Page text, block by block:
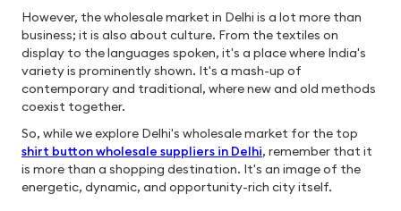
However, the wholesale market in Delhi is a lot more than
business; it is also about culture. From the textiles on
display to the languages spoken, it's a place where India's
variety is prominently shown. It's a mash-up of
contemporary and traditional, where new and old methods
coexist together.
So, while we explore Delhi's wholesale market for the top
shirt button wholesale suppliers in Delhi, remember that it
is more than a shopping destination. It's an image of the
energetic, dynamic, and opportunity-rich city itself.